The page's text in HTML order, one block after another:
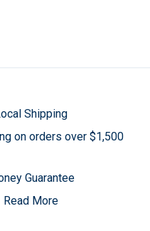
Shipping
on orders over $1,500
Guarantee
Read More